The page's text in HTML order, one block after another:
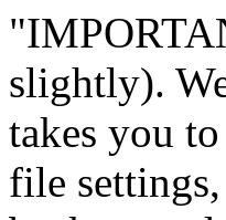
slightly).
takes you
file